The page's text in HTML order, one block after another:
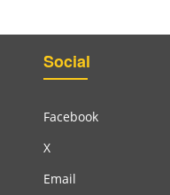
Social
Facebook
X
Email